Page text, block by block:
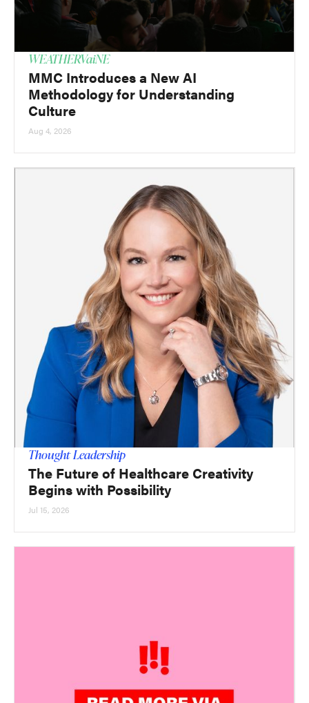
WEATHERVaiNE
MMC Introduces a New AI
Methodology for Understanding
Culture
Aug 4, 2026
Thought Leadership
The Future of Healthcare Creativity
Begins with Possibility
Jul 15, 2026